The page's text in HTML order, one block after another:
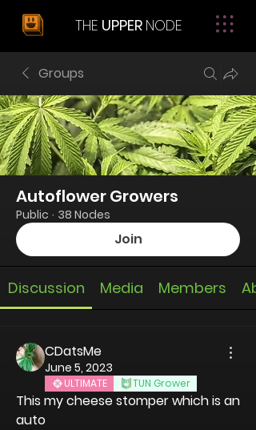
THE UPPER NODE
Groups
Autoflower Growers
Public · 38 Nodes
Join
Discussion Media Members
CDatsMe
June 5, 2023
ULTIMATE TUN Grower
This my cheese stomper which is an
auto